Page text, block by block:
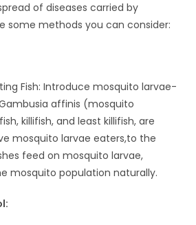
of diseases carried by
some methods you can consider:
Fish: Introduce mosquito larvae-
affinis (mosquito
killifish, and least killifish, are
mosquito larvae eaters,to the
feed on mosquito larvae,
mosquito population naturally.